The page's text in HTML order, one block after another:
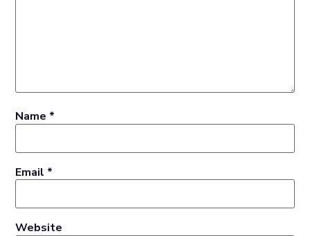
Name *
Email *
Website